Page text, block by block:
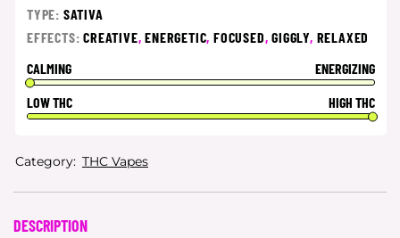
TYPE: SATIVA
EFFECTS:CREATIVE,ENERGETIC,FOCUSED,GIGGLY, RELAXED
CALMING
ENERGIZING
LOW THC
HIGH THC
Category: THC Vapes
DESCRIPTION